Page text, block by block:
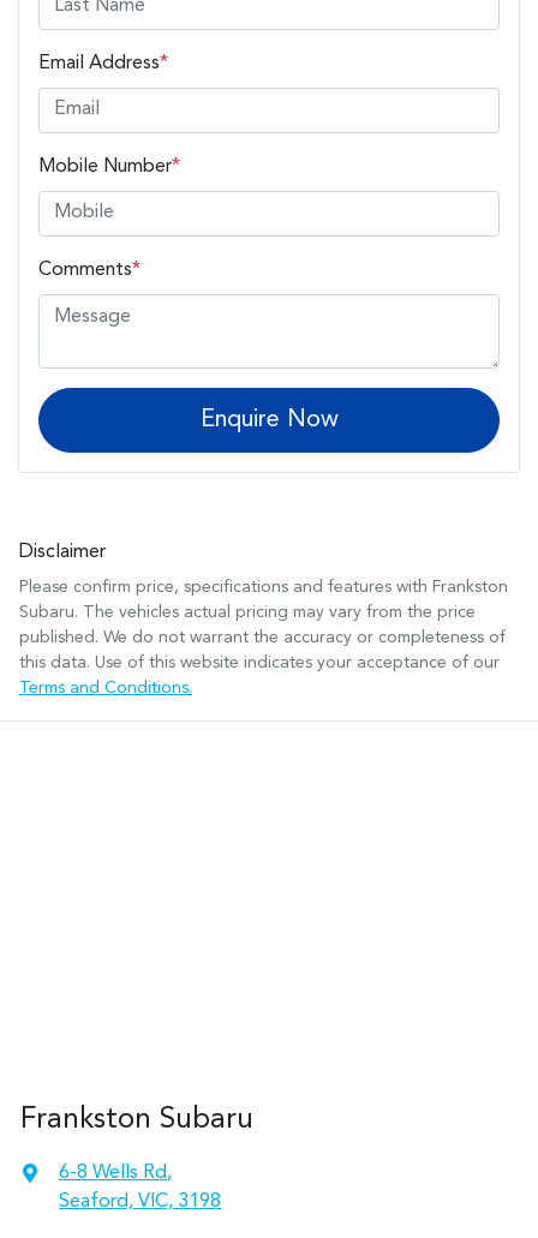
Email Address*
Mobile Number*
Comments*
Enquire Now
Disclaimer
Please confirm price, specifications and features with Frankston
Subaru. The vehicles actual pricing may vary from the price
published. We do not warrant the accuracy or completeness of
this data. Use of this website indicates your acceptance of our
Terms and Conditions.
Frankston Subaru
6-8 Wells Rd,
Seaford, VIC, 3198